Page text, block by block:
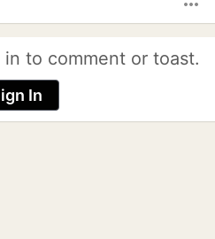
more_horiz
to comment or toast.
In